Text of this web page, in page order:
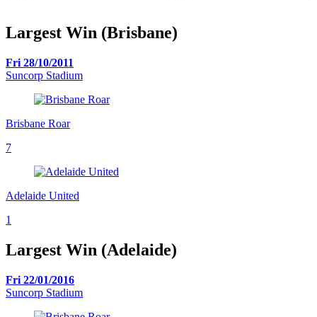
Largest Win (Brisbane)
Fri 28/10/2011
Suncorp Stadium
Brisbane Roar
7
Adelaide United
1
Largest Win (Adelaide)
Fri 22/01/2016
Suncorp Stadium